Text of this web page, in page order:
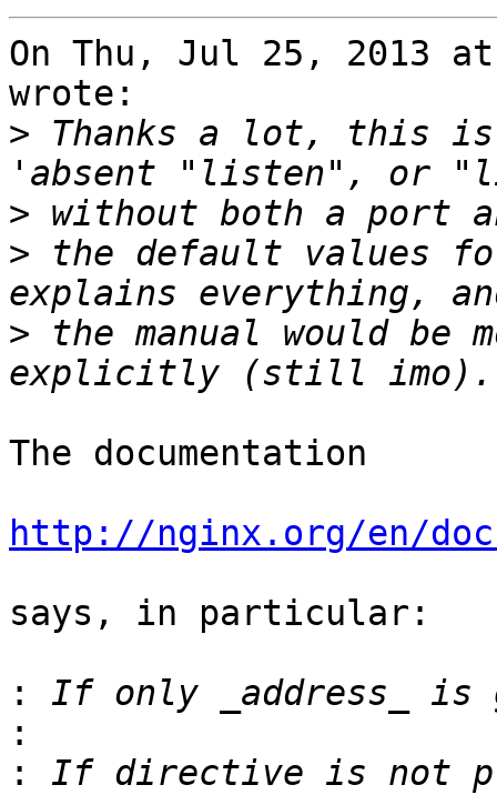
On Thu, Jul 25, 2013
wrote:
> Thanks a lot, this is
>
> the default values
> the manual would be
The documentation
http://nginx.org/en/
says, in particular:
:
:
:
If directive is not